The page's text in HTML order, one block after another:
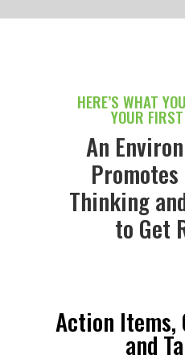
HERE’S WHAT
YOUR
An
Thinking
to Get
Action Items,
and